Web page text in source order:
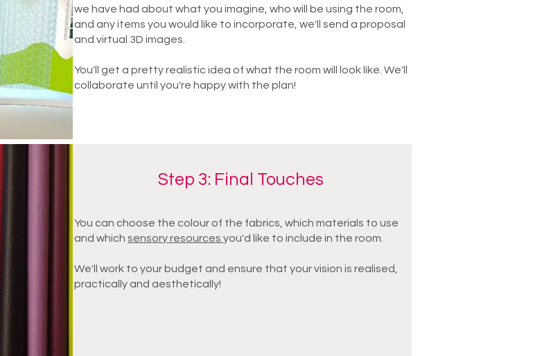
we have had about what you imagine, who will be using the room,
and any items you would like to incorporate, we'll send a proposal
and virtual 3D images.
You'll get a pretty realistic idea of what the room will look like. We'll
collaborate until you're happy with the plan!
Step 3: Final Touches
You can choose the colour of the fabrics, which materials to use
and whichsensory resourcesyou'd like to include in the room.
We'll work to your budget and ensure that your vision is realised,
practically and aesthetically!